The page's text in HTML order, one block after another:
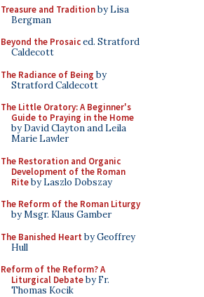
Treasure and Traditionby Lisa
Bergman
Beyond the Prosaiced. Stratford
Caldecott
The Radiance of Being by
Stratford Caldecott
The Little Oratory: A Beginner's
Guide to Praying in the Home
by David Clayton and Leila
Marie Lawler
The Restoration and Organic
Development of the Roman
Riteby Laszlo Dobszay
The Reform of the Roman Liturgy
by Msgr. Klaus Gamber
The Banished Heart by Geoffrey
Hull
Reform of the Reform? A
Liturgical Debateby Fr.
Thomas Kocik